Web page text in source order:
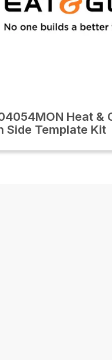
Heat &
Side Template Kit